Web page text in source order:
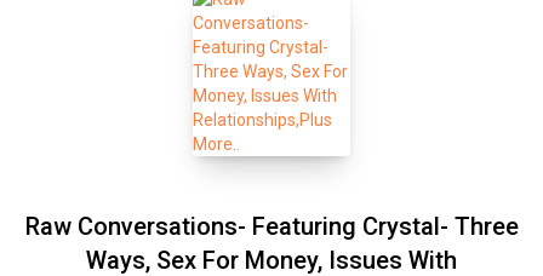
Raw Conversations- Featuring Crystal- Three
Ways, Sex For Money, Issues With